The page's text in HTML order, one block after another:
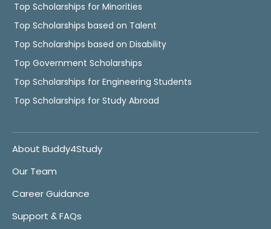
Top Scholarships for Minorities
Top Scholarships based on Talent
Top Scholarships based on Disability
Top Government Scholarships
Top Scholarships for Engineering Students
Top Scholarships for Study Abroad
About Buddy4Study
Our Team
Career Guidance
Support & FAQs